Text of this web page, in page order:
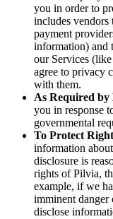
you in order to
includes
payment
information) and
our Services
agree to privacy
with them.
As Required by
you in response
governmental
To Protect
information
disclosure is
rights of Pilvia,
example, if we
imminent danger
disclose